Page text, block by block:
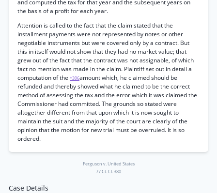
and computed the tax for that year and the subsequent years on
the basis of a profit for each year.
Attention is called to the fact that the claim stated that the
installment payments were not represented by notes or other
negotiable instruments but were covered only by a contract. But
this in itself would not show that they had no market value; that
grew out of the fact that the contract was not assignable, of which
fact no mention was made in the claim. Plaintiff set out in detail a
computation of the *396amount which, he claimed should be
refunded and thereby showed what he claimed to be the correct
method of assessing the tax and the error which it was claimed the
Commissioner had committed. The grounds so stated were
altogether different from that upon which it is now sought to
maintain the suit and the majority of the court are clearly of the
opinion that the motion for new trial must be overruled. It is so
ordered.
Ferguson v. United States
77 Ct. Cl. 380
Case Details